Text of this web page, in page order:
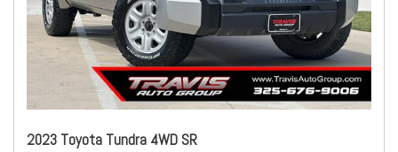
2023 Toyota Tundra 4WD SR